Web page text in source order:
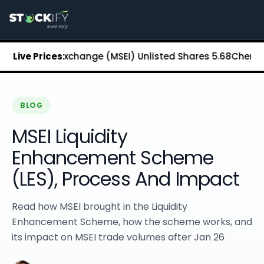
About Stockify
Buy Unlisted Shares
Unlisted Shares Price List
Stockify Blog
Stockify Media
Annual Reports
DRHP Filed Companies
Off Market Annexure
Investor Relations
Stockify Reviews
Contact Stockify
Privacy Policy
Terms and Conditions
Disclosures
SIP Calculator
Live Prices:
Exchange (MSEI) Unlisted Shares₹5.68Chennai
BLOG
MSEI Liquidity
Enhancement Scheme
(LES), Process And Impact
Read how MSEI brought in the Liquidity
Enhancement Scheme, how the scheme works, and
its impact on MSEI trade volumes after Jan 26